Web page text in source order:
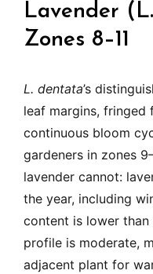
Lavender
Zones 8–11
L. dentata’s
leaf margins, fringed
continuous bloom
gardeners in zones
lavender cannot:
the year, including
content is lower
profile is moderate,
adjacent plant for